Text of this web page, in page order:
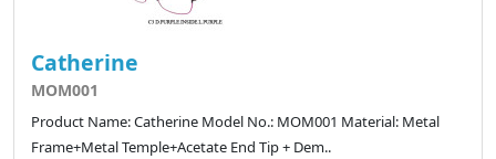
Catherine
MOM001
Product Name: Catherine Model No.: MOM001 Material: Metal
Frame+Metal Temple+Acetate End Tip + Dem..